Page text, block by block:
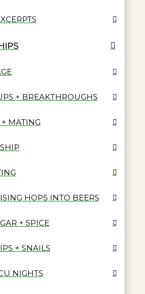
+ BREAKTHROUGHS
MATING
HOPS INTO BEERS
+ SPICE
+ SNAILS
NIGHTS